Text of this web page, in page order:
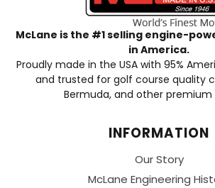
McLane is the #1 selling engine-
in America.
Proudly made in the USA with 95%
and trusted for golf course quality
Bermuda, and other premium
INFORMATION
Our Story
McLane Engineering